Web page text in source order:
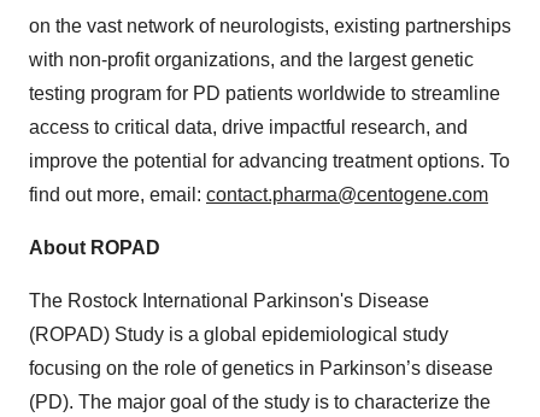
on the vast network of neurologists, existing partnerships
with non-profit organizations, and the largest genetic
testing program for PD patients worldwide to streamline
access to critical data, drive impactful research, and
improve the potential for advancing treatment options. To
find out more, email: contact.pharma@centogene.com
About ROPAD
The Rostock International Parkinson's Disease
(ROPAD) Study is a global epidemiological study
focusing on the role of genetics in Parkinson’s disease
(PD). The major goal of the study is to characterize the